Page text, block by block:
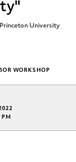
University
WORKSHOP
PM